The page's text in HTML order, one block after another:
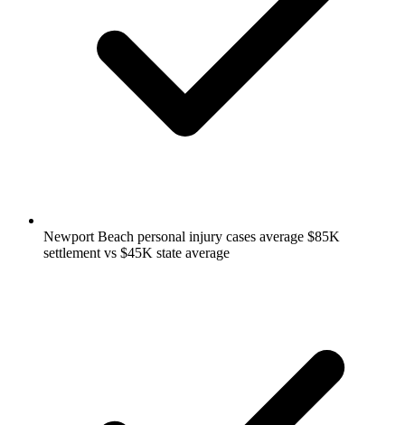
Newport Beach personal injury cases average $85K
settlement vs $45K state average